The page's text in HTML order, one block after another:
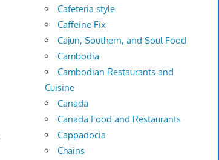
Cafeteria style
Caffeine Fix
Cajun, Southern, and Soul Food
Cambodia
Cambodian Restaurants and
Cuisine
Canada
Canada Food and Restaurants
Cappadocia
Chains